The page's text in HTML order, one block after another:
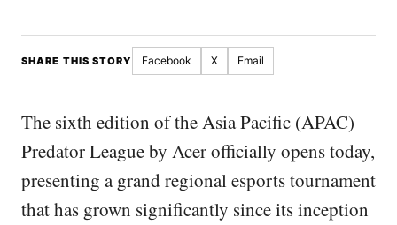
SHARE THIS STORY Facebook X Email
The sixth edition of the Asia Pacific (APAC)
Predator League by Acer officially opens today,
presenting a grand regional esports tournament
that has grown significantly since its inception